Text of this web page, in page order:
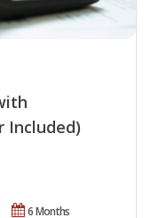
Included)
6 Months